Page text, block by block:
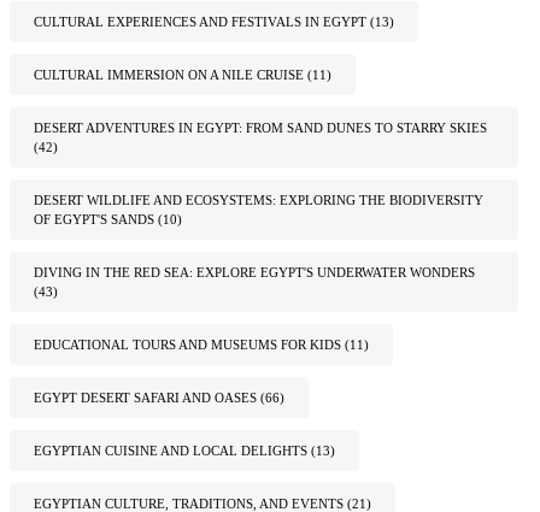
CULTURAL EXPERIENCES AND FESTIVALS IN EGYPT (13)
CULTURAL IMMERSION ON A NILE CRUISE (11)
DESERT ADVENTURES IN EGYPT: FROM SAND DUNES TO STARRY SKIES
(42)
DESERT WILDLIFE AND ECOSYSTEMS: EXPLORING THE BIODIVERSITY
OF EGYPT'S SANDS (10)
DIVING IN THE RED SEA: EXPLORE EGYPT'S UNDERWATER WONDERS
(43)
EDUCATIONAL TOURS AND MUSEUMS FOR KIDS (11)
EGYPT DESERT SAFARI AND OASES (66)
EGYPTIAN CUISINE AND LOCAL DELIGHTS (13)
EGYPTIAN CULTURE, TRADITIONS, AND EVENTS (21)